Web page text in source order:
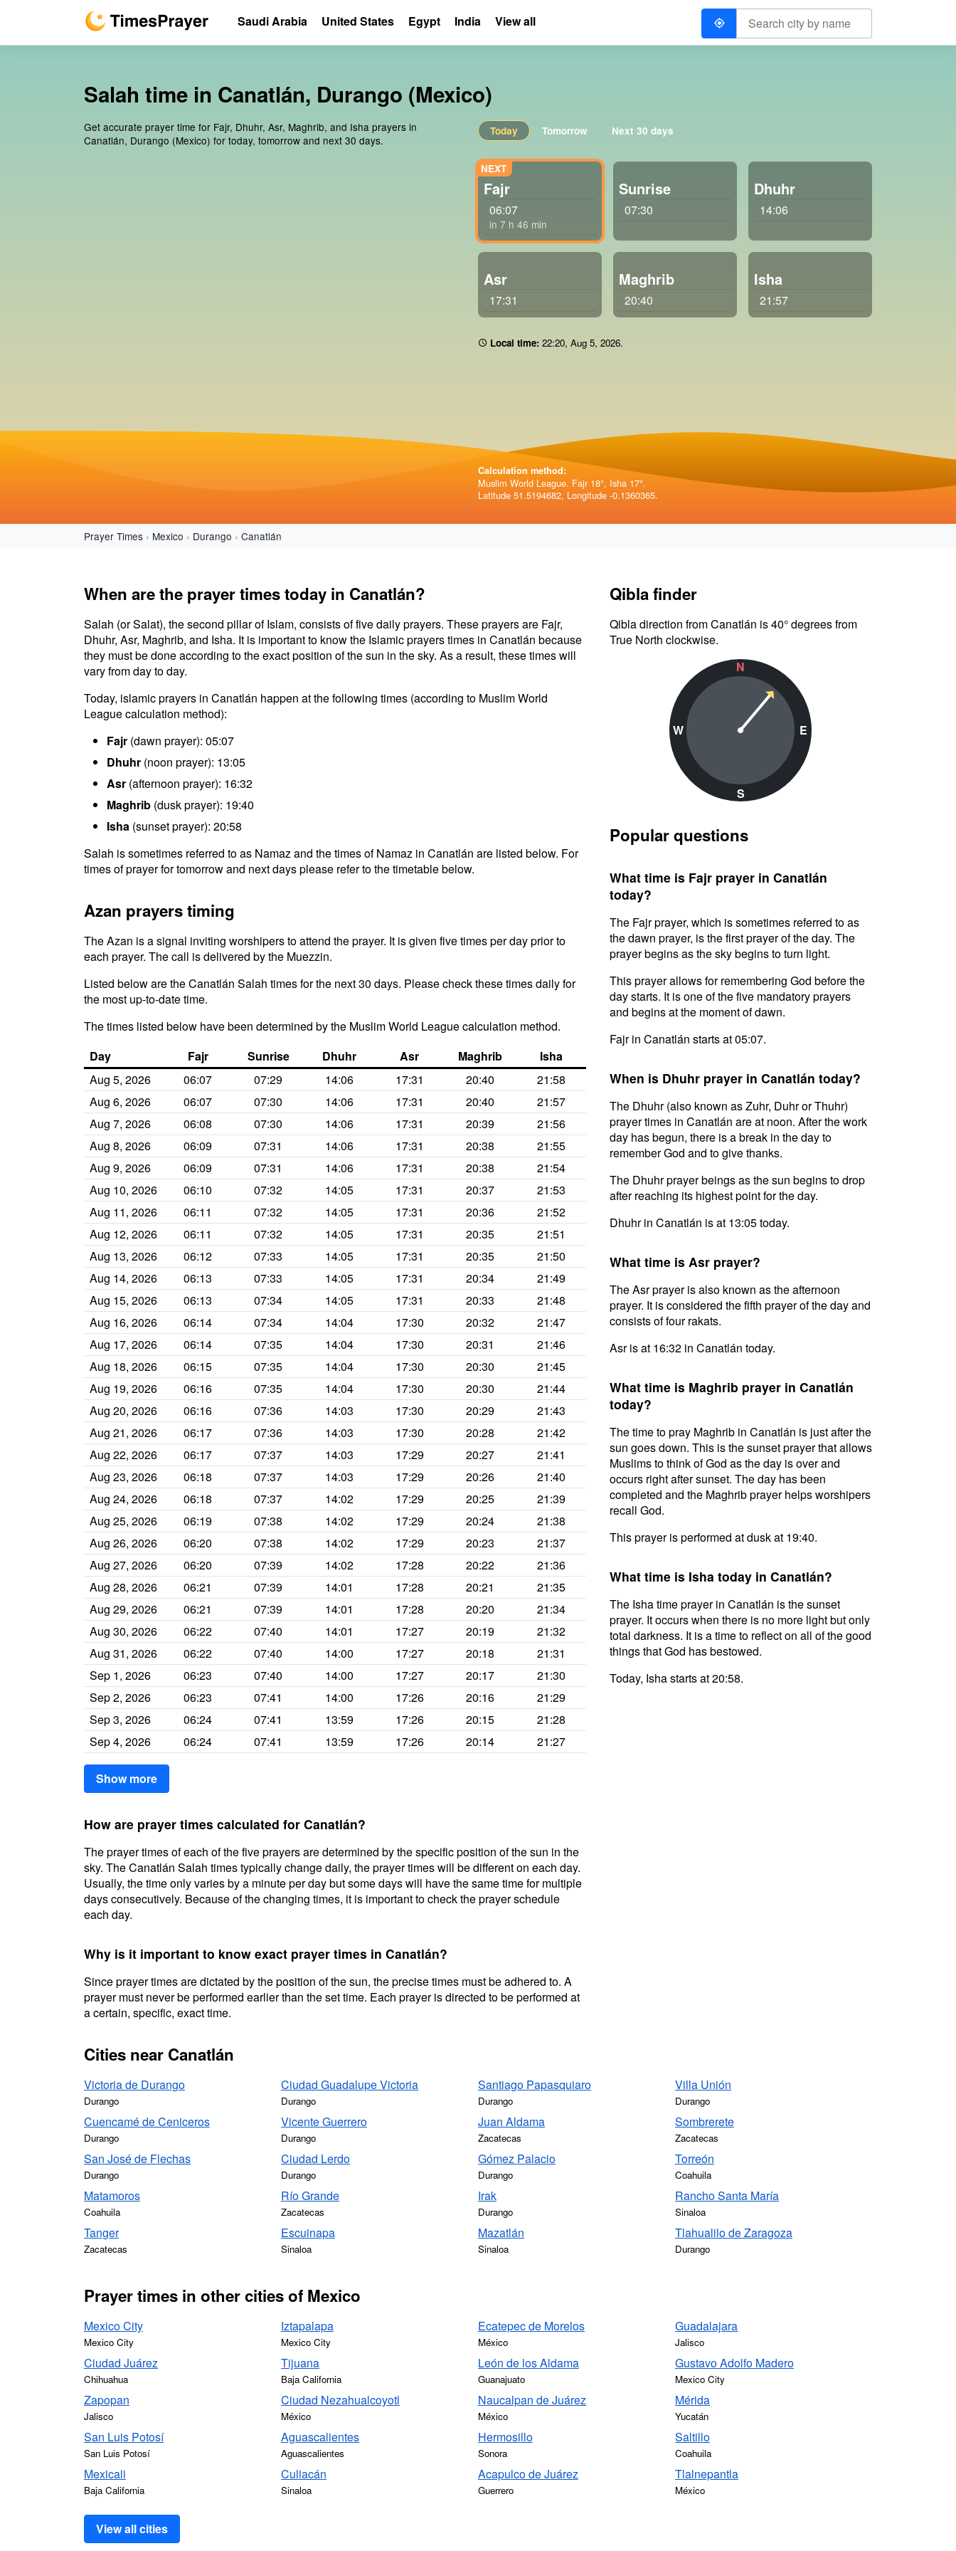
Salah time in Canatlán, Durango (Mexico)
Get accurate prayer time for Fajr, Dhuhr, Asr, Maghrib, and Isha prayers in
Canatlán, Durango (Mexico) for today, tomorrow and next 30 days.
Today Tomorrow Next 30 days
Fajr
06:07
in 7 h 46 min
Sunrise
07:30
Dhuhr
14:06
Asr
17:31
Maghrib
20:40
Isha
21:57
Local time: 22:20, Aug 5, 2026.
Calculation method:
Muslim World League. Fajr 18°, Isha 17°.
Latitude 51.5194682, Longitude -0.1360365.
Prayer Times Mexico Durango Canatlán
When are the prayer times today in Canatlán?
Salah (or Salat), the second pillar of Islam, consists of five daily prayers. These prayers are Fajr,
Dhuhr, Asr, Maghrib, and Isha. It is important to know the Islamic prayers times in Canatlán because
they must be done according to the exact position of the sun in the sky. As a result, these times will
vary from day to day.
Today, islamic prayers in Canatlán happen at the following times (according to Muslim World
League calculation method):
Fajr (dawn prayer): 05:07
Dhuhr (noon prayer): 13:05
Asr (afternoon prayer): 16:32
Maghrib (dusk prayer): 19:40
Isha (sunset prayer): 20:58
Salah is sometimes referred to as Namaz and the times of Namaz in Canatlán are listed below. For
times of prayer for tomorrow and next days please refer to the timetable below.
Azan prayers timing
The Azan is a signal inviting worshipers to attend the prayer. It is given five times per day prior to
each prayer. The call is delivered by the Muezzin.
Listed below are the Canatlán Salah times for the next 30 days. Please check these times daily for
the most up-to-date time.
The times listed below have been determined by the Muslim World League calculation method.
Day
Fajr Sunrise Dhuhr Asr Maghrib
Isha
Aug 5, 2026
06:07 07:29 14:06 17:31 20:40
21:58
Aug 6, 2026
06:07 07:30 14:06 17:31 20:40
21:57
Aug 7, 2026
06:08 07:30 14:06 17:31 20:39
21:56
Aug 8, 2026
06:09 07:31 14:06 17:31 20:38
21:55
Aug 9, 2026
06:09 07:31 14:06 17:31 20:38
21:54
Aug 10, 2026
06:10 07:32 14:05 17:31 20:37
21:53
Aug 11, 2026
06:11 07:32 14:05 17:31 20:36
21:52
Aug 12, 2026
06:11 07:32 14:05 17:31 20:35
21:51
Aug 13, 2026
06:12 07:33 14:05 17:31 20:35
21:50
Aug 14, 2026
06:13 07:33 14:05 17:31 20:34
21:49
Aug 15, 2026
06:13 07:34 14:05 17:31 20:33
21:48
Aug 16, 2026
06:14 07:34 14:04 17:30 20:32
21:47
Aug 17, 2026
06:14 07:35 14:04 17:30 20:31
21:46
Aug 18, 2026
06:15 07:35 14:04 17:30 20:30
21:45
Aug 19, 2026
06:16 07:35 14:04 17:30 20:30
21:44
Aug 20, 2026
06:16 07:36 14:03 17:30 20:29
21:43
Aug 21, 2026
06:17 07:36 14:03 17:30 20:28
21:42
Aug 22, 2026
06:17 07:37 14:03 17:29 20:27
21:41
Aug 23, 2026
06:18 07:37 14:03 17:29 20:26
21:40
Aug 24, 2026
06:18 07:37 14:02 17:29 20:25
21:39
Aug 25, 2026
06:19 07:38 14:02 17:29 20:24
21:38
Aug 26, 2026
06:20 07:38 14:02 17:29 20:23
21:37
Aug 27, 2026
06:20 07:39 14:02 17:28 20:22
21:36
Aug 28, 2026
06:21 07:39 14:01 17:28 20:21
21:35
Aug 29, 2026
06:21 07:39 14:01 17:28 20:20
21:34
Aug 30, 2026
06:22 07:40 14:01 17:27 20:19
21:32
Aug 31, 2026
06:22 07:40 14:00 17:27 20:18
21:31
Sep 1, 2026
06:23 07:40 14:00 17:27 20:17
21:30
Sep 2, 2026
06:23 07:41 14:00 17:26 20:16
21:29
Sep 3, 2026
06:24 07:41 13:59 17:26 20:15
21:28
Sep 4, 2026
06:24 07:41 13:59 17:26 20:14 21:27
Show more
How are prayer times calculated for Canatlán?
The prayer times of each of the five prayers are determined by the specific position of the sun in the
sky. The Canatlán Salah times typically change daily, the prayer times will be different on each day.
Usually, the time only varies by a minute per day but some days will have the same time for multiple
days consecutively. Because of the changing times, it is important to check the prayer schedule
each day.
Why is it important to know exact prayer times in Canatlán?
Since prayer times are dictated by the position of the sun, the precise times must be adhered to. A
prayer must never be performed earlier than the set time. Each prayer is directed to be performed at
a certain, specific, exact time.
Qibla finder
Qibla direction from Canatlán is 40° degrees from
True North clockwise.
N
W
S
E
Popular questions
What time is Fajr prayer in Canatlán
today?
The Fajr prayer, which is sometimes referred to as
the dawn prayer, is the first prayer of the day. The
prayer begins as the sky begins to turn light.
This prayer allows for remembering God before the
day starts. It is one of the five mandatory prayers
and begins at the moment of dawn.
Fajr in Canatlán starts at 05:07.
When is Dhuhr prayer in Canatlán today?
The Dhuhr (also known as Zuhr, Duhr or Thuhr)
prayer times in Canatlán are at noon. After the work
day has begun, there is a break in the day to
remember God and to give thanks.
The Dhuhr prayer beings as the sun begins to drop
after reaching its highest point for the day.
Dhuhr in Canatlán is at 13:05 today.
What time is Asr prayer?
The Asr prayer is also known as the afternoon
prayer. It is considered the fifth prayer of the day and
consists of four rakats.
Asr is at 16:32 in Canatlán today.
What time is Maghrib prayer in Canatlán
today?
The time to pray Maghrib in Canatlán is just after the
sun goes down. This is the sunset prayer that allows
Muslims to think of God as the day is over and
occurs right after sunset. The day has been
completed and the Maghrib prayer helps worshipers
recall God.
This prayer is performed at dusk at 19:40.
What time is Isha today in Canatlán?
The Isha time prayer in Canatlán is the sunset
prayer. It occurs when there is no more light but only
total darkness. It is a time to reflect on all of the good
things that God has bestowed.
Today, Isha starts at 20:58.
Cities near Canatlán
Victoria de Durango
Durango
Ciudad Guadalupe Victoria
Durango
Santiago Papasquiaro
Durango
Villa Unión
Durango
Cuencamé de Ceniceros
Durango
Vicente Guerrero
Durango
Juan Aldama
Zacatecas
Sombrerete
Zacatecas
San José de Flechas
Durango
Ciudad Lerdo
Durango
Gómez Palacio
Durango
Torreón
Coahuila
Matamoros
Coahuila
Río Grande
Zacatecas
Irak
Durango
Rancho Santa María
Sinaloa
Tanger
Zacatecas
Escuinapa
Sinaloa
Mazatlán
Sinaloa
Tlahualilo de Zaragoza
Durango
Prayer times in other cities of Mexico
Mexico City
Mexico City
Iztapalapa
Mexico City
Ecatepec de Morelos
México
Guadalajara
Jalisco
Ciudad Juárez
Chihuahua
Tijuana
Baja California
León de los Aldama
Guanajuato
Gustavo Adolfo Madero
Mexico City
Zapopan
Jalisco
Ciudad Nezahualcoyotl
México
Naucalpan de Juárez
México
Mérida
Yucatán
San Luis Potosí
San Luis Potosí
Aguascalientes
Aguascalientes
Hermosillo
Sonora
Saltillo
Coahuila
Mexicali
Baja California
Culiacán
Sinaloa
Acapulco de Juárez
Guerrero
Tlalnepantla
México
View all cities
Saudi Arabia United States Egypt India View all